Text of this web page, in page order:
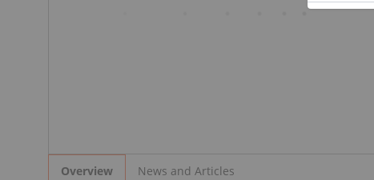
Overview News and Articles